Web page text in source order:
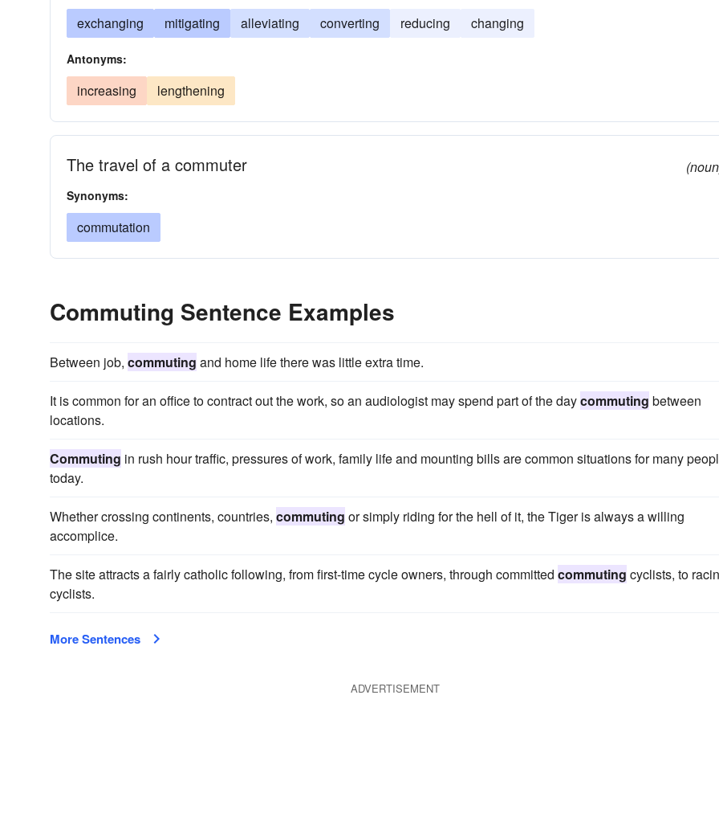
exchanging mitigating alleviating converting reducing changing
Antonyms:
increasing lengthening
The travel of a commuter
Synonyms:
commutation
Commuting Sentence Examples
Between job, commuting and home life there was little extra time.
It is common for an office to contract out the work, so an audiologist may spend part of the daycommuting between
locations.
Commuting in rush hour traffic, pressures of work, family life and mounting bills are common situations for many
today.
Whether crossing continents, countries, commuting or simply riding for the hell of it, the Tiger is always a willing
accomplice.
The site attracts a fairly catholic following, from first-time cycle owners, through committed commuting cyclists, to
cyclists.
More Sentences
ADVERTISEMENT